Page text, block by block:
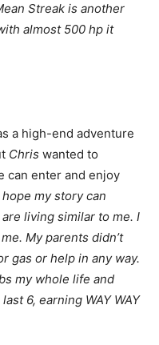
Streak is another
almost 500 hp it
a high-end adventure
Chris wanted to
can enter and enjoy
hope my story can
living similar to me. I
My parents didn’t
gas or help in any way.
my whole life and
6, earning WAY WAY